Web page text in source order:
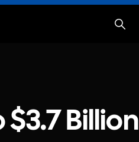
$3.7 Billion